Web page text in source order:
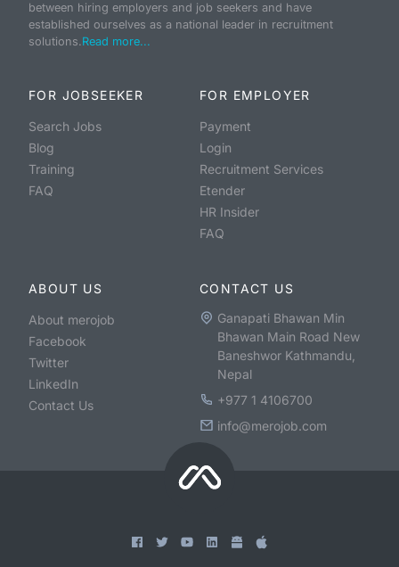
between hiring employers and job seekers and have
established ourselves as a national leader in recruitment
solutions.Read more...
FOR JOBSEEKER
Search Jobs
Blog
Training
FAQ
FOR EMPLOYER
Payment
Login
Recruitment Services
Etender
HR Insider
FAQ
ABOUT US
About merojob
Facebook
Twitter
LinkedIn
Contact Us
CONTACT US
Ganapati Bhawan Min
Bhawan Main Road New
Baneshwor Kathmandu,
Nepal
+977 1 4106700
info@merojob.com